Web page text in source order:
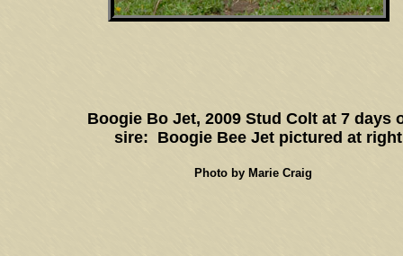
Boogie Bo Jet, 2009 Stud Colt at 7 days
sire: Boogie Bee Jet pictured at right
Photo by Marie Craig